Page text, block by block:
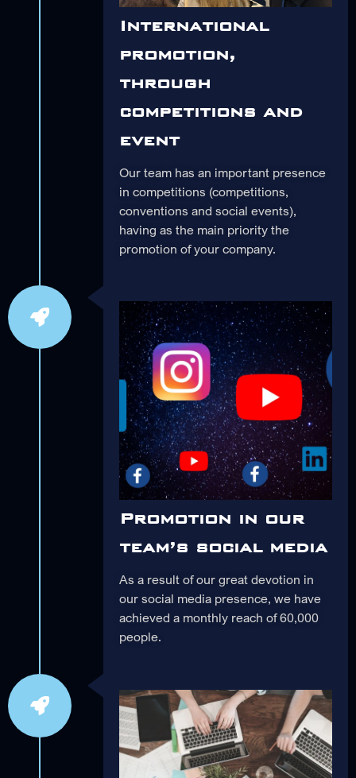
International
promotion,
through
competitions and
event
Our team has an important presence
in competitions (competitions,
conventions and social events),
having as the main priority the
promotion of your company.
Promotion in our
team’s social media
As a result of our great devotion in
our social media presence, we have
achieved a monthly reach of 60,000
people.